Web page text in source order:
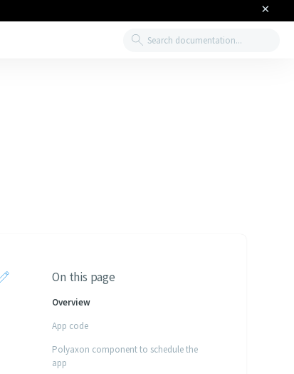
×
Search
On this page
Overview
App code
Polyaxon component to schedule the
app